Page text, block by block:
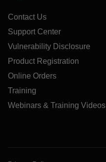
Contact Us
Support Center
Vulnerability Disclosure
Product Registration
Online Orders
Training
Webinars & Training Videos